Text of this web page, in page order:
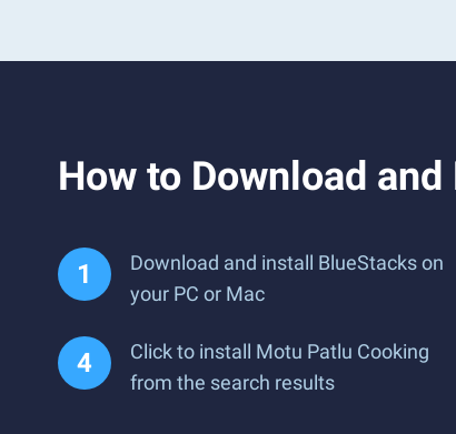
How to Download
Download and install BlueStacks on
your PC or Mac
Click to install Motu Patlu Cooking
from the search results